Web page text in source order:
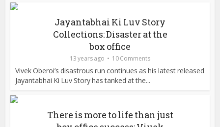
Jayantabhai Ki Luv Story
Collections: Disaster at the
box office
13 years ago 10 Comments
Vivek Oberoi’s disastrous run continues as his latest released
Jayantabhai Ki Luv Story has tanked at the...
There is more to life than just